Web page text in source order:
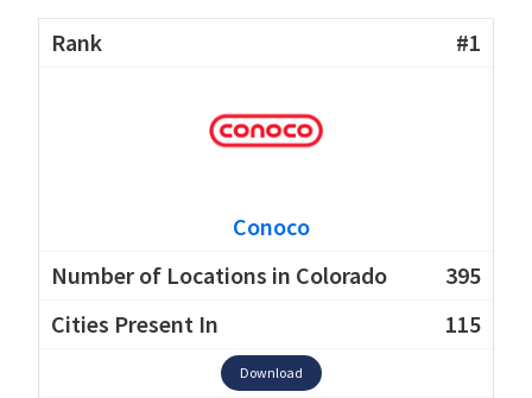
#1
Conoco
395
115
Download